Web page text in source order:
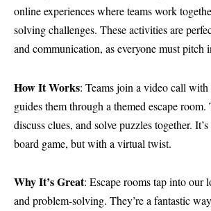
online experiences where teams work
solving challenges. These activities are
and communication, as everyone must pitch
How It Works: Teams join a video call
guides them through a themed escape room.
discuss clues, and solve puzzles together.
board game, but with a virtual twist.
Why It’s Great: Escape rooms tap into our
and problem-solving. They’re a fantastic